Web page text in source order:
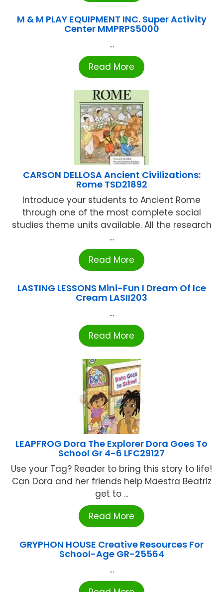
M & M PLAY EQUIPMENT INC. Super Activity
Center MMPRPS5000
...
Read More
CARSON DELLOSA Ancient Civilizations:
Rome TSD21892
Introduce your students to Ancient Rome
through one of the most complete social
studies theme units available. All the research
...
Read More
LASTING LESSONS Mini-Fun I Dream Of Ice
Cream LASII203
...
Read More
LEAPFROG Dora The Explorer Dora Goes To
School Gr 4-6 LFC29127
Use your Tag? Reader to bring this story to life!
Can Dora and her friends help Maestra Beatriz
get to ...
Read More
GRYPHON HOUSE Creative Resources For
School-Age GR-25564
...